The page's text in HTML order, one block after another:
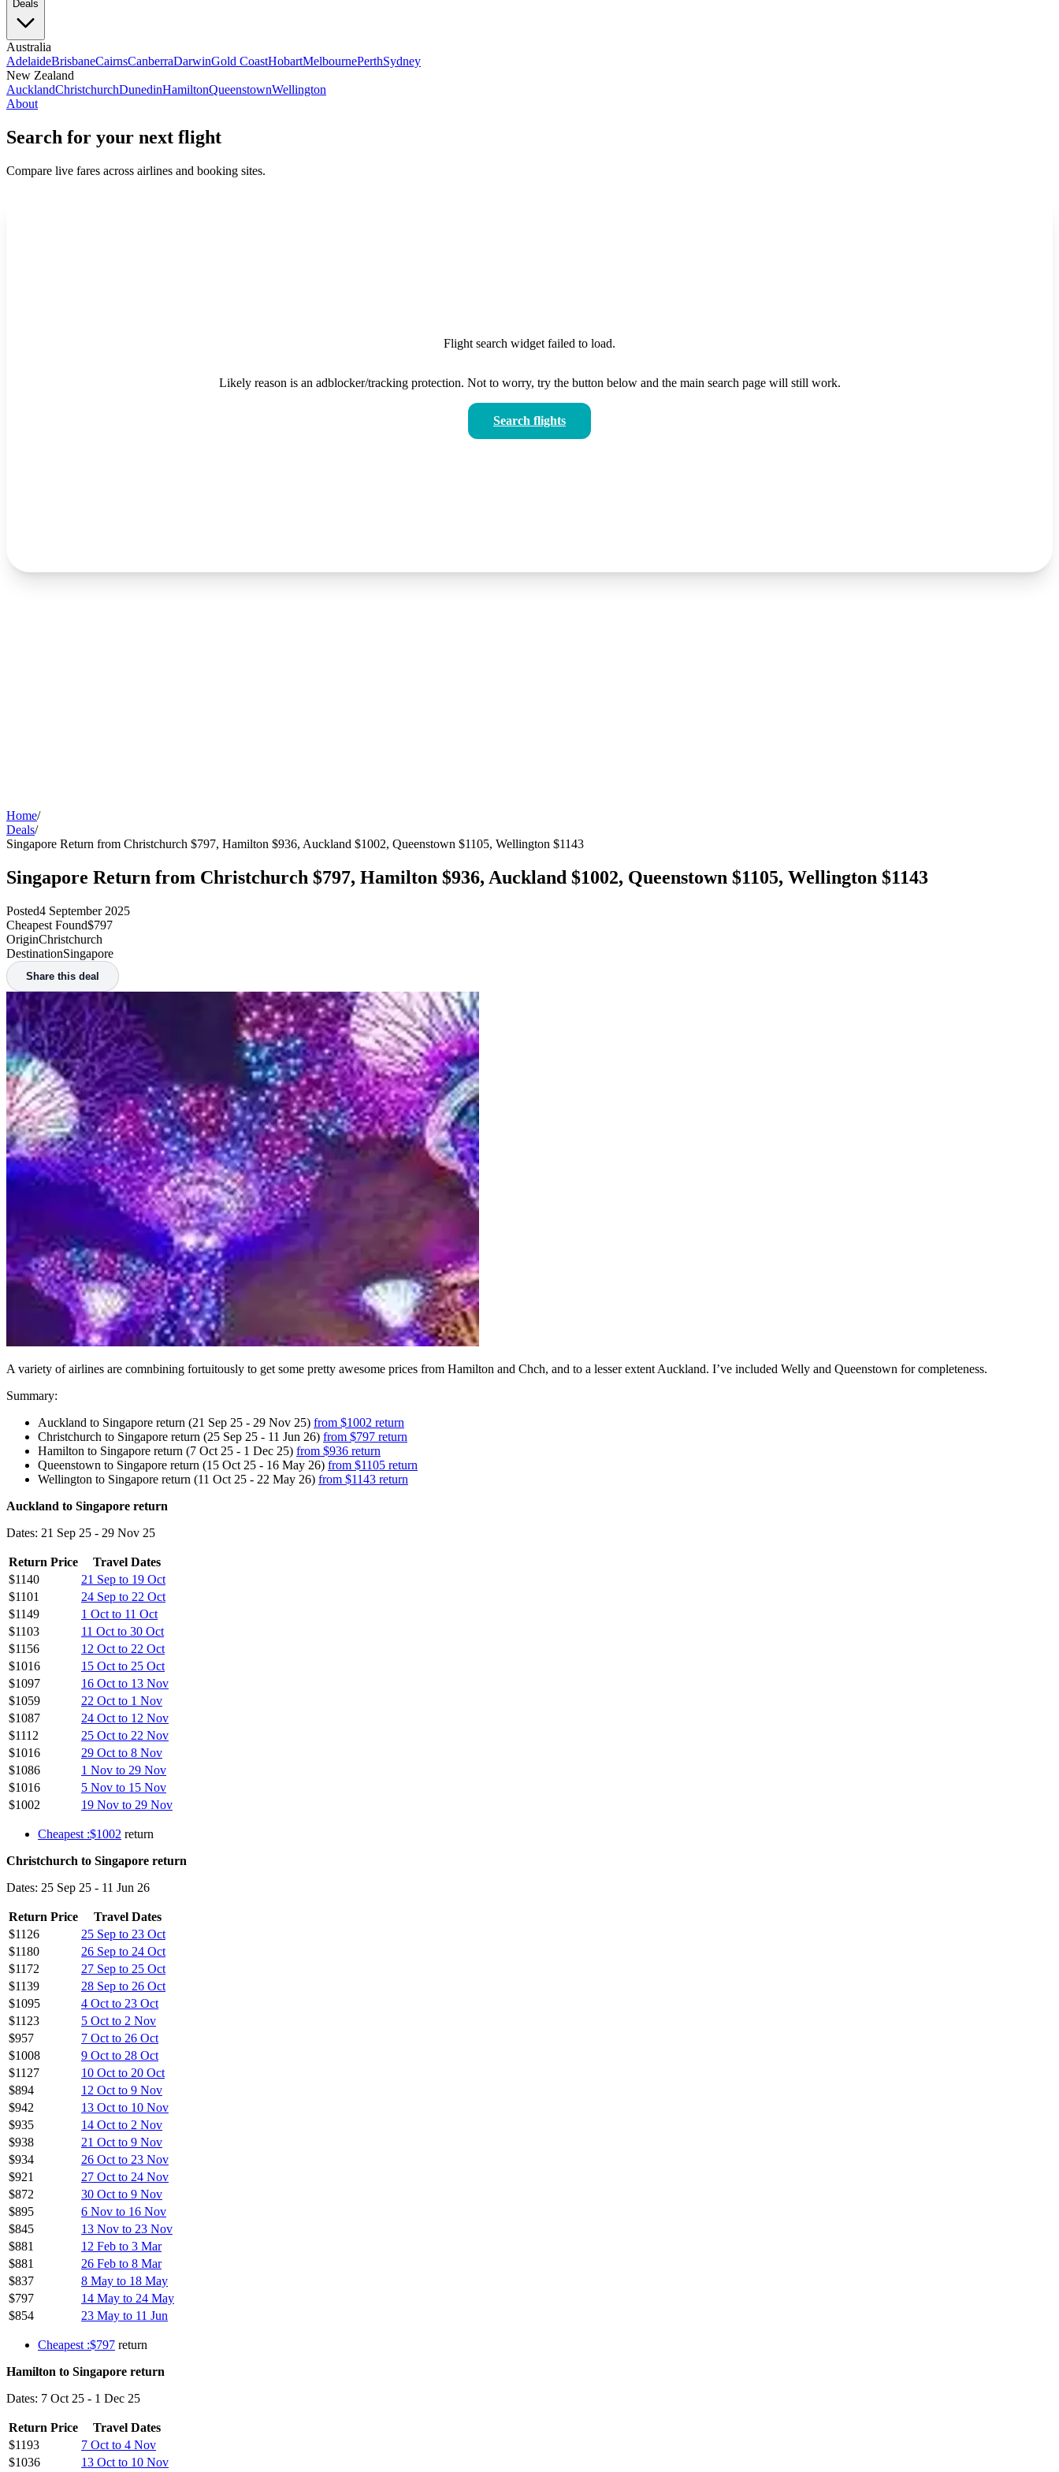
Deals
Australia
AdelaideBrisbaneCairnsCanberraDarwinGold CoastHobartMelbournePerthSydney
New Zealand
AucklandChristchurchDunedinHamiltonQueenstownWellington
About
Search for your next flight
Compare live fares across airlines and booking sites.
Flight search widget failed to load.
Likely reason is an adblocker/tracking protection. Not to worry, try the button below and the main search page will still work.
Search flights
Home/
Deals/
Singapore Return from Christchurch $797, Hamilton $936, Auckland $1002, Queenstown $1105, Wellington $1143
Singapore Return from Christchurch $797, Hamilton $936, Auckland $1002, Queenstown $1105, Wellington $1143
Posted4 September 2025
Cheapest Found$797
OriginChristchurch
DestinationSingapore
Share this deal
A variety of airlines are comnbining fortuitously to get some pretty awesome prices from Hamilton and Chch, and to a lesser extent Auckland. I’ve included Welly and Queenstown for completeness.
Summary:
Auckland to Singapore return (21 Sep 25 - 29 Nov 25) from $1002 return
Christchurch to Singapore return (25 Sep 25 - 11 Jun 26) from $797 return
Hamilton to Singapore return (7 Oct 25 - 1 Dec 25) from $936 return
Queenstown to Singapore return (15 Oct 25 - 16 May 26) from $1105 return
Wellington to Singapore return (11 Oct 25 - 22 May 26) from $1143 return
Auckland to Singapore return
Dates: 21 Sep 25 - 29 Nov 25
Return Price
Travel Dates
$1140
21 Sep to 19 Oct
$1101
24 Sep to 22 Oct
$1149
1 Oct to 11 Oct
$1103
11 Oct to 30 Oct
$1156
12 Oct to 22 Oct
$1016
15 Oct to 25 Oct
$1097
16 Oct to 13 Nov
$1059
22 Oct to 1 Nov
$1087
24 Oct to 12 Nov
$1112
25 Oct to 22 Nov
$1016
29 Oct to 8 Nov
$1086
1 Nov to 29 Nov
$1016
5 Nov to 15 Nov
$1002
19 Nov to 29 Nov
Cheapest :$1002 return
Christchurch to Singapore return
Dates: 25 Sep 25 - 11 Jun 26
Return Price
Travel Dates
$1126
25 Sep to 23 Oct
$1180
26 Sep to 24 Oct
$1172
27 Sep to 25 Oct
$1139
28 Sep to 26 Oct
$1095
4 Oct to 23 Oct
$1123
5 Oct to 2 Nov
$957
7 Oct to 26 Oct
$1008
9 Oct to 28 Oct
$1127
10 Oct to 20 Oct
$894
12 Oct to 9 Nov
$942
13 Oct to 10 Nov
$935
14 Oct to 2 Nov
$938
21 Oct to 9 Nov
$934
26 Oct to 23 Nov
$921
27 Oct to 24 Nov
$872
30 Oct to 9 Nov
$895
6 Nov to 16 Nov
$845
13 Nov to 23 Nov
$881
12 Feb to 3 Mar
$881
26 Feb to 8 Mar
$837
8 May to 18 May
$797
14 May to 24 May
$854
23 May to 11 Jun
Cheapest :$797 return
Hamilton to Singapore return
Dates: 7 Oct 25 - 1 Dec 25
Return Price
Travel Dates
$1193
7 Oct to 4 Nov
$1036
13 Oct to 10 Nov